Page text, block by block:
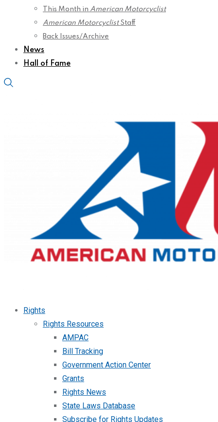
This Month in American Motorcyclist
American MotorcyclistStaff
Back Issues/Archive
News
Hall of Fame
Rights
Rights Resources
AMPAC
Bill Tracking
Government Action Center
Grants
Rights News
State Laws Database
Subscribe for Rights Updates